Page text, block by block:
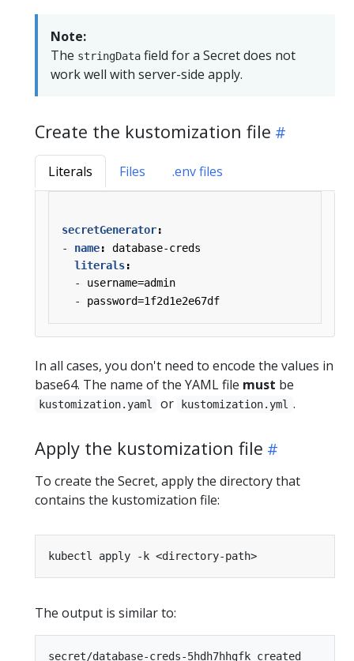
Note:
The stringData field for a Secret does not
work well with server-side apply.
Create the kustomization file
Literals Files .env files
secretGenerator:
- name:
database-creds
literals:
- username=admin
- password=1f2d1e2e67df
In all cases, you don't need to encode the values in
base64. The name of the YAML file must be
kustomization.yaml or kustomization.yml .
Apply the kustomization file
To create the Secret, apply the directory that
contains the kustomization file:
The output is similar to: